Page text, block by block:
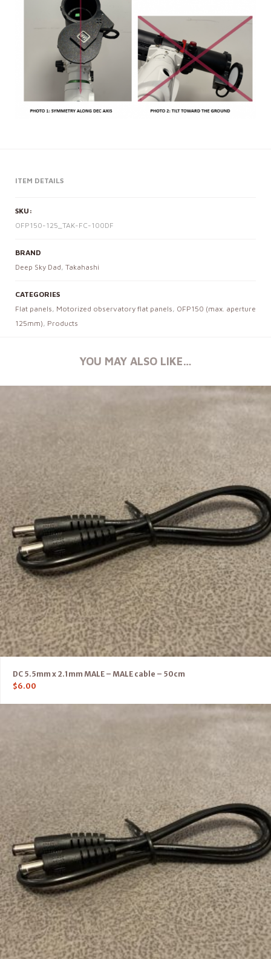
ITEM DETAILS
SKU:
OFP150-125_TAK-FC-100DF
BRAND
Deep Sky Dad , Takahashi
CATEGORIES
Flat panels , Motorized observatory flat panels , OFP150 (max. aperture
125mm) , Products
YOU MAY ALSO LIKE…
DC 5.5mm x 2.1mm MALE – MALE cable – 50cm
$6.00